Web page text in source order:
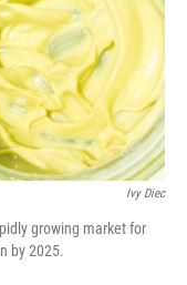
o
k
r
I
n
Ivy Diec
growing market for
by 2025.